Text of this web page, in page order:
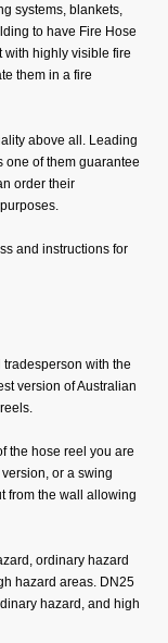
systems, blankets,
to have Fire Hose
with highly visible fire
them in a fire
above all. Leading
one of them guarantee
order their
and instructions for
with the
version of Australian
the hose reel you are
or a swing
from the wall allowing
ordinary hazard
hazard areas. DN25
hazard, and high